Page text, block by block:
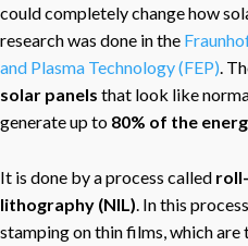
could completely change how
research was done in the
and Plasma Technology (FEP).
solar panels that look like
generate up to 80% of the
It is done by a process called
lithography (NIL) . In this
stamping on thin films, which are